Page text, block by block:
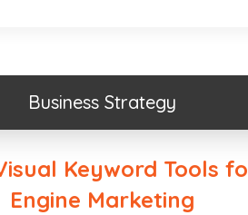
Keyword Tools
Engine Marketing
Business Strategy